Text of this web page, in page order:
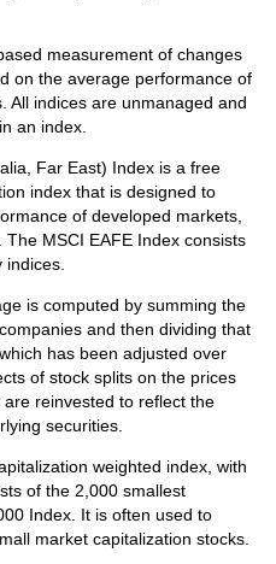
measurement of changes
on the average performance of
All indices are unmanaged and
an index.
Far East) Index is a free
index that is designed to
of developed markets,
MSCI EAFE Index consists
is computed by summing the
and then dividing that
has been adjusted over
of stock splits on the prices
reinvested to reflect the
securities.
weighted index, with
of the 2,000 smallest
Index. It is often used to
market capitalization stocks.